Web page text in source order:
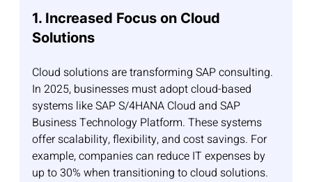
1. Increased Focus on Cloud
Solutions
Cloud solutions are transforming SAP consulting.
In 2025, businesses must adopt cloud-based
systems like SAP S/4HANA Cloud and SAP
Business Technology Platform. These systems
offer scalability, flexibility, and cost savings. For
example, companies can reduce IT expenses by
up to 30% when transitioning to cloud solutions.